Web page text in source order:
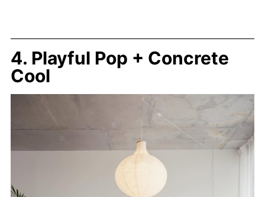
4. Playful Pop + Concrete
Cool